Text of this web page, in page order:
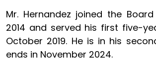
Mr. Hernandez joined the
2014 and served his first five-
October 2019. He is in his
ends in November 2024.